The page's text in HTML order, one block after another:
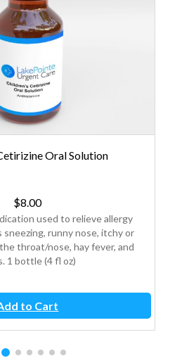
Oral Solution
$8.00
used to relieve allergy
sneezing, runny nose, itchy or
throat/nose, hay fever, and
1 bottle (4 fl oz)
to Cart